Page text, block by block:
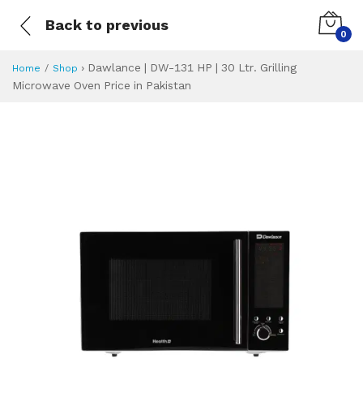
Back to previous
0
Home Shop › Dawlance | DW-131 HP | 30 Ltr. Grilling
Microwave Oven Price in Pakistan